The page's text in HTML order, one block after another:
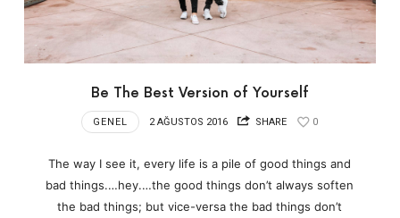
Be The Best Version of Yourself
GENEL 2 AĞUSTOS 2016 SHARE 0
The way I see it, every life is a pile of good things and
bad things.…hey.…the good things don’t always soften
the bad things; but vice-versa the bad things don’t